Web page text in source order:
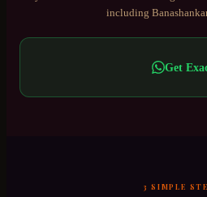
including
Get
3 SIMPLE